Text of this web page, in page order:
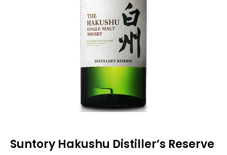
Suntory Hakushu Distiller’s Reserve